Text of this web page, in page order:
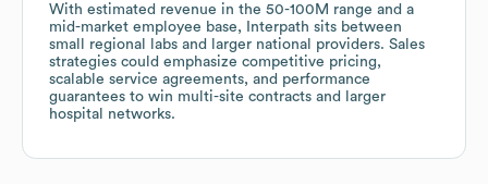
With estimated revenue in the 50-100M range and a
mid-market employee base, Interpath sits between
small regional labs and larger national providers. Sales
strategies could emphasize competitive pricing,
scalable service agreements, and performance
guarantees to win multi-site contracts and larger
hospital networks.